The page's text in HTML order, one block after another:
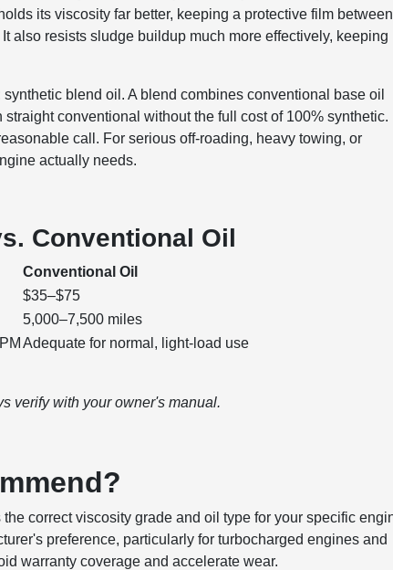
its viscosity far better, keeping a protective film between
also resists sludge buildup much more effectively, keeping
blend oil. A blend combines conventional base oil
conventional without the full cost of 100% synthetic.
call. For serious off-roading, heavy towing, or
actually needs.
Conventional Oil
Conventional Oil
$35–$75
5,000–7,500 miles
Adequate for normal, light-load use
verify with your owner's manual.
correct viscosity grade and oil type for your specific
preference, particularly for turbocharged engines and
warranty coverage and accelerate wear.